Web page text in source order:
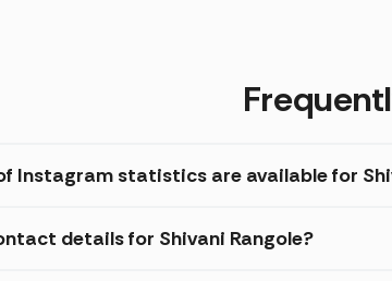
Instagram statistics are available for
details for Shivani Rangole?